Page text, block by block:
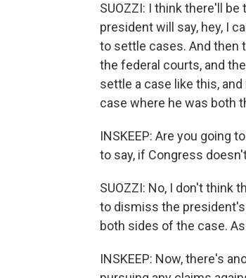
SUOZZI: I think there'll
president will say, hey, I
to settle cases. And then
the federal courts, and
settle a case like this,
case where he was both
INSKEEP: Are you going
to say, if Congress
SUOZZI: No, I don't think
to dismiss the
both sides of the case.
INSKEEP: Now, there's